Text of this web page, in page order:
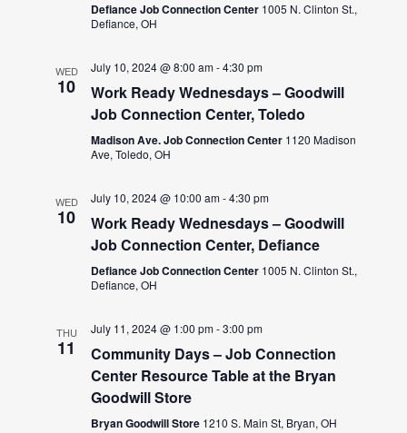
Defiance Job Connection Center 1005 N. Clinton St.,
Defiance, OH
WED
10
July 10, 2024 @ 8:00 am-4:30 pm
Work Ready Wednesdays – Goodwill
Job Connection Center, Toledo
Madison Ave. Job Connection Center 1120 Madison
Ave, Toledo, OH
WED
10
July 10, 2024 @ 10:00 am-4:30 pm
Work Ready Wednesdays – Goodwill
Job Connection Center, Defiance
Defiance Job Connection Center 1005 N. Clinton St.,
Defiance, OH
THU
11
July 11, 2024 @ 1:00 pm-3:00 pm
Community Days – Job Connection
Center Resource Table at the Bryan
Goodwill Store
Bryan Goodwill Store 1210 S. Main St, Bryan, OH